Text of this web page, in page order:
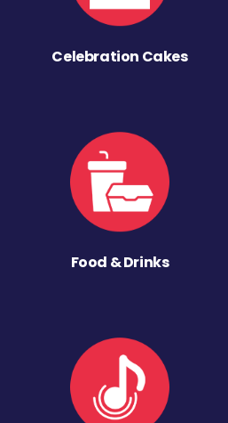
Celebration Cakes
Food & Drinks